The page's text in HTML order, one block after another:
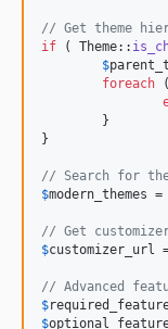
// Get theme
if ( Theme::
$
foreach
}
// Search for
$modern_themes =
// Get
$customizer_url
// Advanced
$
$